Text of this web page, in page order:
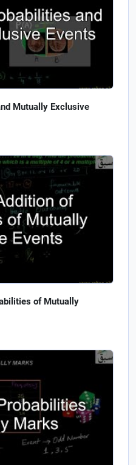
Mutually Exclusive
of Mutually